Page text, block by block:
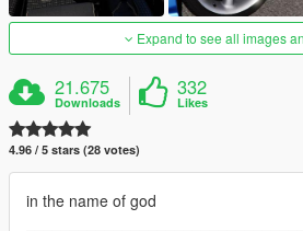
Expand to see all images
21.675
Downloads
332
Likes
4.96 / 5 stars (28 votes)
in the name of god